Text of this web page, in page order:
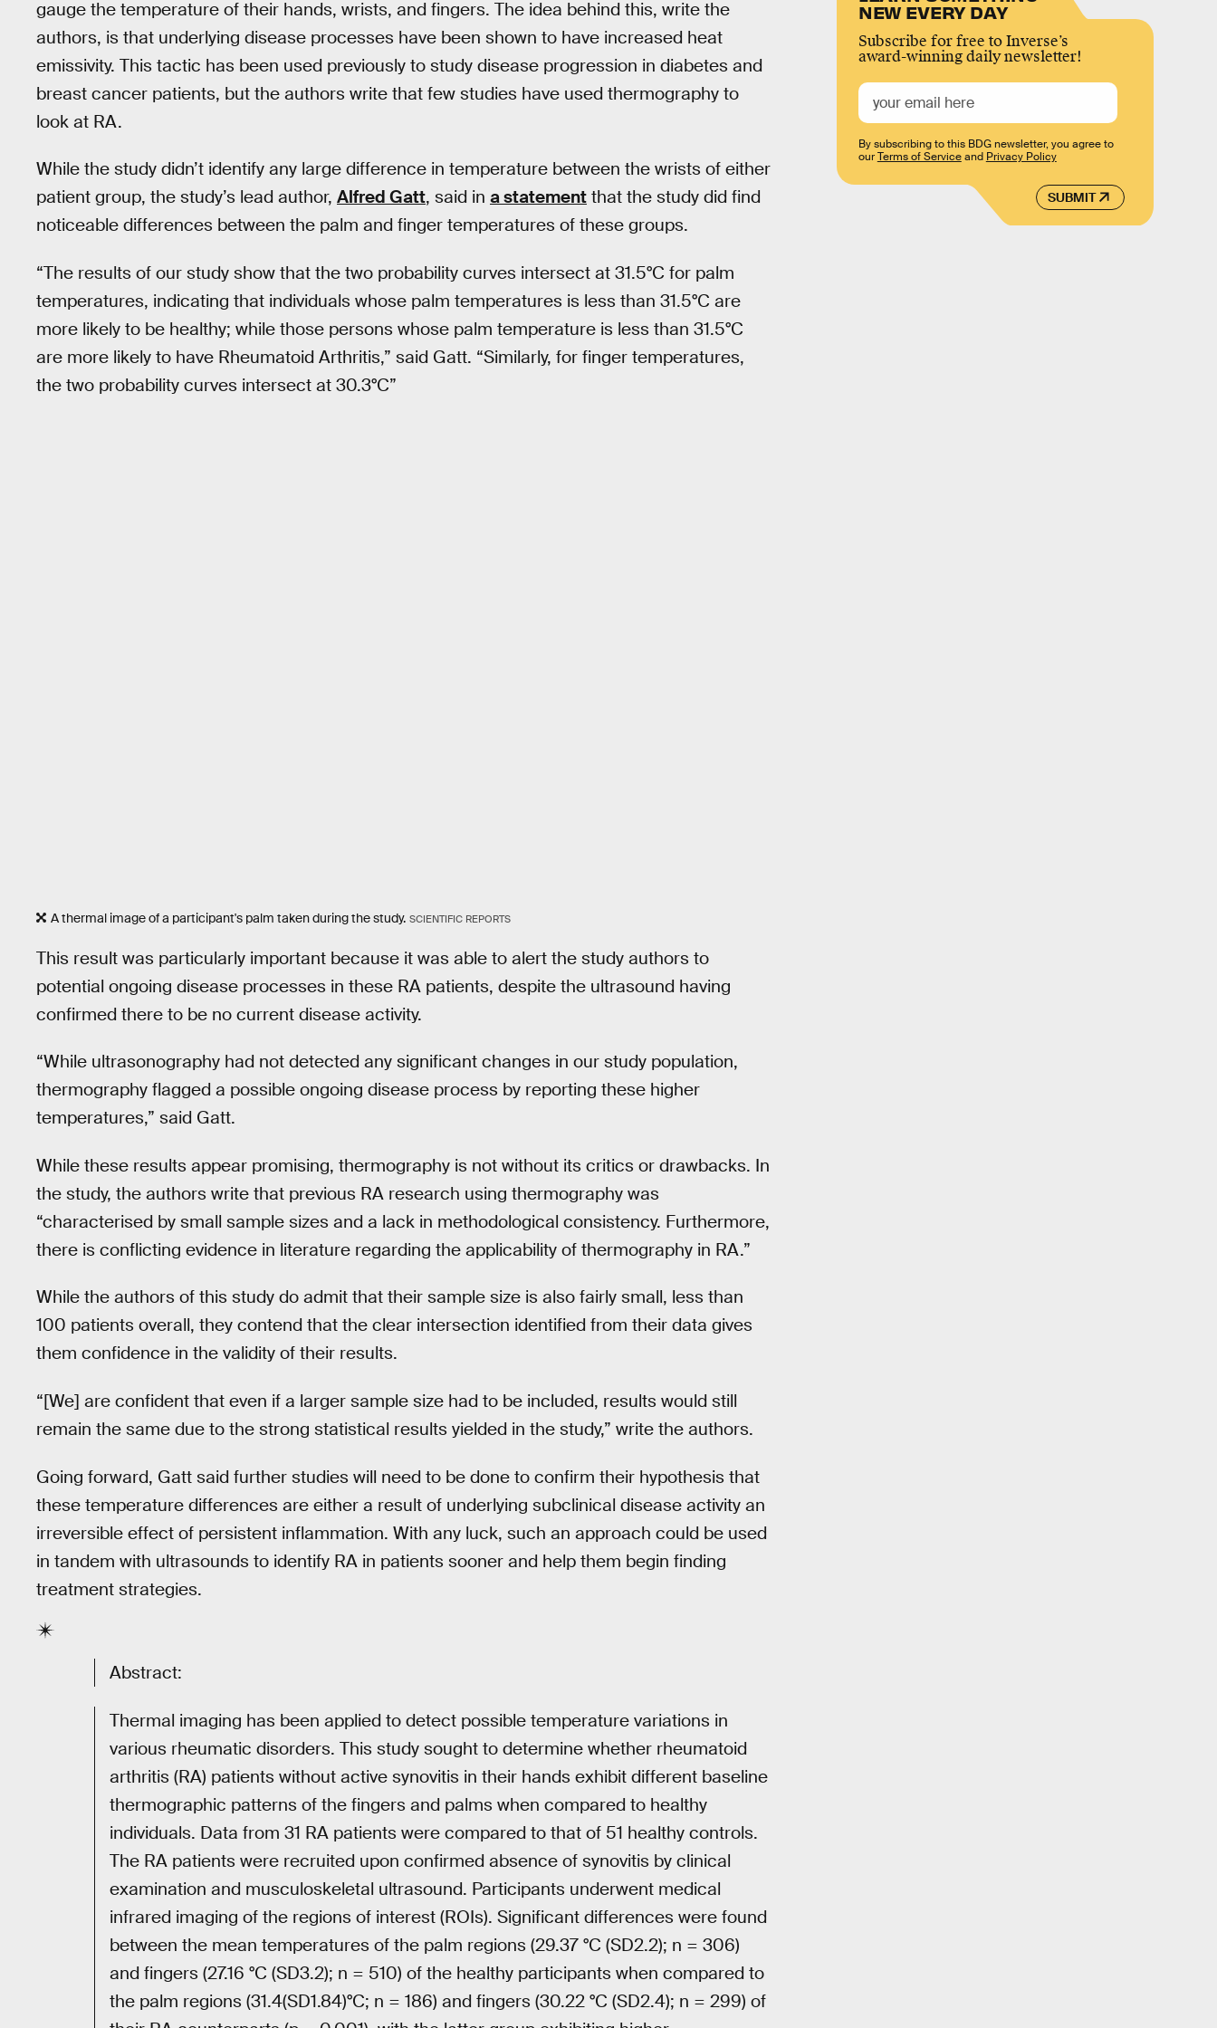
gauge the temperature of their hands, wrists, and fingers. The idea behind this, write the
authors, is that underlying disease processes have been shown to have increased heat
emissivity. This tactic has been used previously to study disease progression in diabetes and
breast cancer patients, but the authors write that few studies have used thermography to
look at RA.
While the study didn’t identify any large difference in temperature between the wrists of either
patient group, the study’s lead author, Alfred Gatt, said in a statement that the study did find
noticeable differences between the palm and finger temperatures of these groups.
“The results of our study show that the two probability curves intersect at 31.5°C for palm
temperatures, indicating that individuals whose palm temperatures is less than 31.5°C are
more likely to be healthy; while those persons whose palm temperature is less than 31.5°C
are more likely to have Rheumatoid Arthritis,” said Gatt. “Similarly, for finger temperatures,
the two probability curves intersect at 30.3°C”
A thermal image of a participant's palm taken during the study. SCIENTIFIC REPORTS
This result was particularly important because it was able to alert the study authors to
potential ongoing disease processes in these RA patients, despite the ultrasound having
confirmed there to be no current disease activity.
“While ultrasonography had not detected any significant changes in our study population,
thermography flagged a possible ongoing disease process by reporting these higher
temperatures,” said Gatt.
While these results appear promising, thermography is not without its critics or drawbacks. In
the study, the authors write that previous RA research using thermography was
“characterised by small sample sizes and a lack in methodological consistency. Furthermore,
there is conflicting evidence in literature regarding the applicability of thermography in RA.”
While the authors of this study do admit that their sample size is also fairly small, less than
100 patients overall, they contend that the clear intersection identified from their data gives
them confidence in the validity of their results.
“[We] are confident that even if a larger sample size had to be included, results would still
remain the same due to the strong statistical results yielded in the study,” write the authors.
Going forward, Gatt said further studies will need to be done to confirm their hypothesis that
these temperature differences are either a result of underlying subclinical disease activity an
irreversible effect of persistent inflammation. With any luck, such an approach could be used
in tandem with ultrasounds to identify RA in patients sooner and help them begin finding
treatment strategies.
Abstract:
Thermal imaging has been applied to detect possible temperature variations in
various rheumatic disorders. This study sought to determine whether rheumatoid
arthritis (RA) patients without active synovitis in their hands exhibit different baseline
thermographic patterns of the fingers and palms when compared to healthy
individuals. Data from 31 RA patients were compared to that of 51 healthy controls.
The RA patients were recruited upon confirmed absence of synovitis by clinical
examination and musculoskeletal ultrasound. Participants underwent medical
infrared imaging of the regions of interest (ROIs). Significant differences were found
between the mean temperatures of the palm regions (29.37 °C (SD2.2); n = 306)
and fingers (27.16 °C (SD3.2); n = 510) of the healthy participants when compared to
the palm regions (31.4(SD1.84)°C; n = 186) and fingers (30.22 °C (SD2.4); n = 299) of
NEW EVERY DAY
Subscribe for free to Inverse’s
award-winning daily newsletter!
SUBMIT
By subscribing to this BDG newsletter, you agree to
ourTerms of Serviceand Privacy Policy